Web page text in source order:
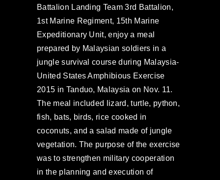
Battalion Landing Team 3rd Battalion,
1st Marine Regiment, 15th Marine
Expeditionary Unit, enjoy a meal
prepared by Malaysian soldiers in a
jungle survival course during Malaysia-
United States Amphibious Exercise
2015 in Tanduo, Malaysia on Nov. 11.
The meal included lizard, turtle, python,
fish, bats, birds, rice cooked in
coconuts, and a salad made of jungle
vegetation. The purpose of the exercise
was to strengthen military cooperation
in the planning and execution of